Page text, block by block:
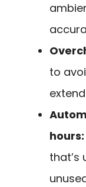
to
hours:
that’s